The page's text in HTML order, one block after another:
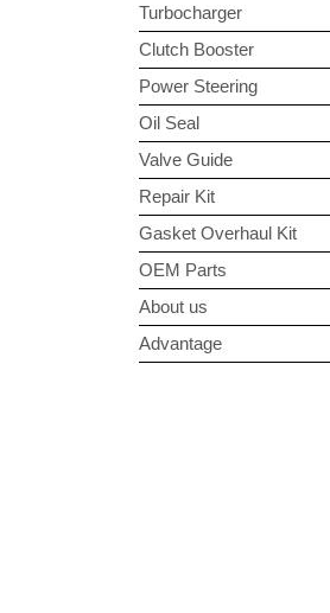
Turbocharger
Clutch Booster
Power Steering
Oil Seal
Valve Guide
Repair Kit
Gasket Overhaul Kit
OEM Parts
About us
Advantage